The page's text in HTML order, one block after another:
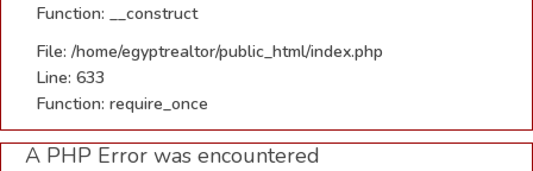
Function: __construct
File: /home/egyptrealtor/public_html/index.php
Line: 633
Function: require_once
A PHP Error was encountered